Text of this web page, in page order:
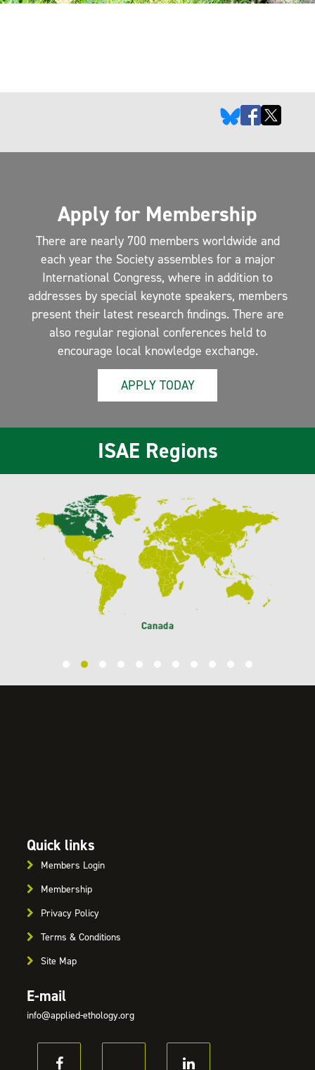
Apply for Membership
There are nearly 700 members worldwide and
each year the Society assembles for a major
International Congress, where in addition to
addresses by special keynote speakers, members
present their latest research findings. There are
also regular regional conferences held to
encourage local knowledge exchange.
APPLY TODAY
ISAE Regions
Quick links
Members Login
Membership
Privacy Policy
Terms & Conditions
Site Map
E-mail
info@applied-ethology.org